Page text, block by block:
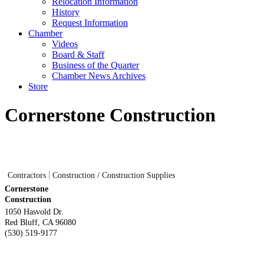
History
Request Information
Chamber
Videos
Board & Staff
Business of the Quarter
Chamber News Archives
Store
Cornerstone Construction
Contractors
Construction / Construction Supplies
Cornerstone
Construction
1050 Hasvold Dr.
Red Bluff CA 96080
(530) 519-9177